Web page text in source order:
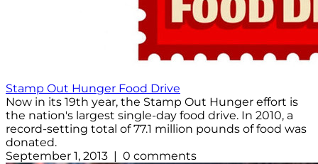
Stamp Out Hunger Food Drive
Now in its 19th year, the Stamp Out Hunger effort is
the nation's largest single-day food drive. In 2010, a
record-setting total of 77.1 million pounds of food was
donated.
September 1, 2013 | 0 comments